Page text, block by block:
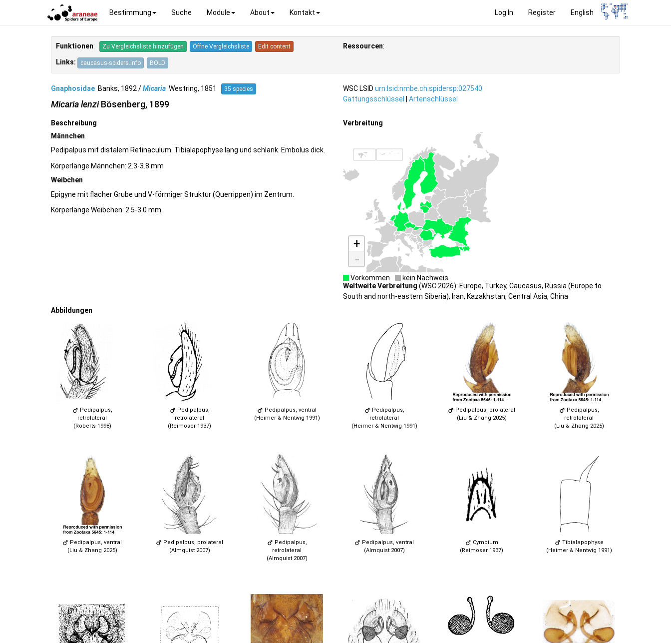
Log In Register English
Bestimmung Suche Module About Kontakt
Funktionen: Zu Vergleichsliste hinzufügen Öffne Vergleichsliste Edit content
Links: caucasus-spiders.info BOLD
Ressourcen:
Gnaphosidae Banks, 1892 /Micaria Westring, 1851 35 species
Micaria lenziBösenberg, 1899
WSC LSID urn:lsid:nmbe.ch:spidersp:027540
Gattungsschlüssel | Artenschlüssel
Beschreibung
Männchen
Pedipalpus mit distalem Retinaculum. Tibialapophyse lang und schlank. Embolus dick.
Körperlänge Männchen: 2.3-3.8 mm
Weibchen
Epigyne mit flacher Grube und V-förmiger Struktur (Querrippen) im Zentrum.
Körperlänge Weibchen: 2.5-3.0 mm
Verbreitung
+
-
Vorkommen
kein Nachweis
Weltweite Verbreitung (WSC 2026): Europe, Turkey, Caucasus, Russia (Europe to
South and north-eastern Siberia), Iran, Kazakhstan, Central Asia, China
Abbildungen
Pedipalpus,
retrolateral
(Roberts 1998)
Pedipalpus,
retrolateral
(Reimoser 1937)
Pedipalpus, ventral
(Heimer & Nentwig 1991)
Pedipalpus,
retrolateral
(Heimer & Nentwig 1991)
Pedipalpus, prolateral
(Liu & Zhang 2025)
Pedipalpus,
retrolateral
(Liu & Zhang 2025)
Pedipalpus, ventral
(Liu & Zhang 2025)
Pedipalpus, prolateral
(Almquist 2007)
Pedipalpus,
retrolateral
(Almquist 2007)
Pedipalpus, ventral
(Almquist 2007)
Cymbium
(Reimoser 1937)
Tibialapophyse
(Heimer & Nentwig 1991)